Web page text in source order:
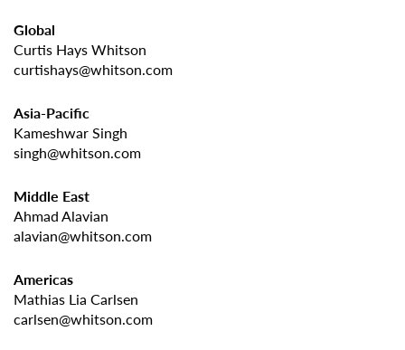
Global
Curtis Hays Whitson
curtishays@whitson.com
Asia-Pacific
Kameshwar Singh
singh@whitson.com
Middle East
Ahmad Alavian
alavian@whitson.com
Americas
Mathias Lia Carlsen
carlsen@whitson.com